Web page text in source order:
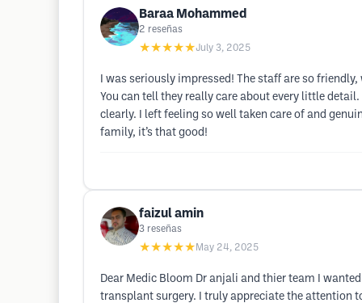
Baraa Mohammed
2 reseñas
★★★★★July 3, 2025
I was seriously impressed! The staff are so
You can tell they really care about every little
clearly. I left feeling so well taken care of and
family, it’s that good!
faizul amin
3 reseñas
★★★★★ May 24, 2025
Dear Medic Bloom Dr anjali and thier team I
transplant surgery. I truly appreciate the attention